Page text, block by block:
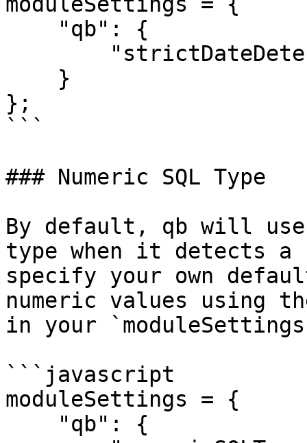
};
```
### Numeric SQL Type
By default, qb will use
type when it detects a
specify your own
numeric values using
in your
```javascript
moduleSettings = {